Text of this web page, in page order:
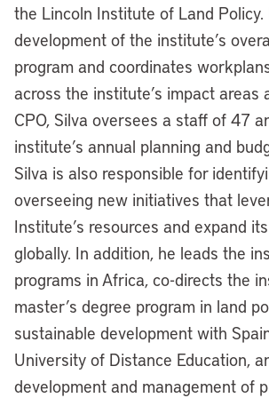
the Lincoln Institute of Land Policy.
development of the institute’s
program and coordinates
across the institute’s impact areas
CPO, Silva oversees a staff of 47
institute’s annual planning and
Silva is also responsible for
overseeing new initiatives that
Institute’s resources and expand
globally. In addition, he leads the
programs in Africa, co-directs the
master’s degree program in land
sustainable development with
University of Distance Education,
development and management of